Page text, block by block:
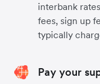
interbank
fees, sign up
typically
Pay your